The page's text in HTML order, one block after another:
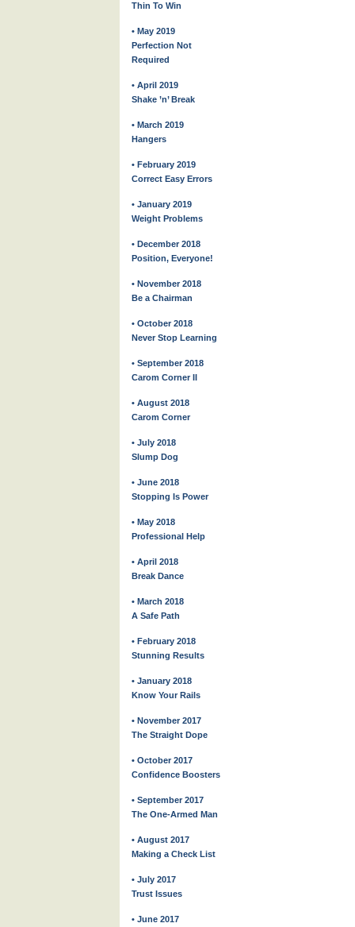
Thin To Win
• May 2019
Perfection Not
Required
• April 2019
Shake ’n’ Break
• March 2019
Hangers
• February 2019
Correct Easy Errors
• January 2019
Weight Problems
• December 2018
Position, Everyone!
• November 2018
Be a Chairman
• October 2018
Never Stop Learning
• September 2018
Carom Corner II
• August 2018
Carom Corner
• July 2018
Slump Dog
• June 2018
Stopping Is Power
• May 2018
Professional Help
• April 2018
Break Dance
• March 2018
A Safe Path
• February 2018
Stunning Results
• January 2018
Know Your Rails
• November 2017
The Straight Dope
• October 2017
Confidence Boosters
• September 2017
The One-Armed Man
• August 2017
Making a Check List
• July 2017
Trust Issues
• June 2017